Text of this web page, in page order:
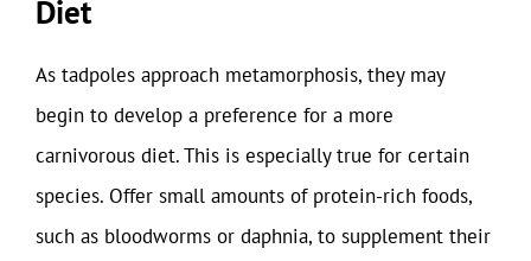
Diet
As tadpoles approach metamorphosis, they may
begin to develop a preference for a more
carnivorous diet. This is especially true for certain
species. Offer small amounts of protein-rich foods,
such as bloodworms or daphnia, to supplement their